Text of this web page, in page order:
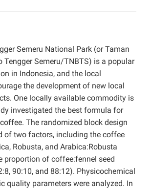
Semeru National Park (or Taman
Tengger Semeru/TNBTS) is a popular
in Indonesia, and the local
the development of new local
One locally available commodity is
investigated the best formula for
The randomized block design
of two factors, including the coffee
Robusta, and Arabica:Robusta
proportion of coffee:fennel seed
90:10, and 88:12). Physicochemical
quality parameters were analyzed. In